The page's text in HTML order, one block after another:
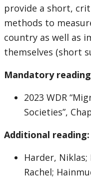
provide a short,
methods to
country as well as
themselves (short
Mandatory
2023 WDR
Societies”,
Additional reading:
Harder,
Rachel;